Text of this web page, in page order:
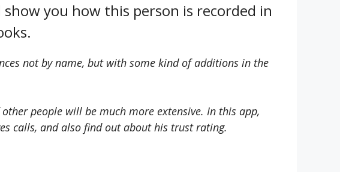
you how this person is recorded in
not by name, but with some kind of additions in the
people will be much more extensive. In this app,
calls, and also find out about his trust rating.